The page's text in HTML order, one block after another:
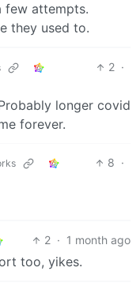
few attempts.
they used to.
2 ·
longer covid
forever.
8 ·
2 · 1 month ago
too, yikes.